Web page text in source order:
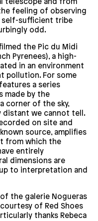
telescope and from
feeling of observing
self-sufficient tribe
odd.
the Pic du Midi
Pyrenees), a high-
in an environment
pollution. For some
a series
made by the
corner of the sky,
distant we cannot tell.
on site and
source, amplifies
from which the
entirely
dimensions are
to interpretation and
the galerie Nogueras
of Red Shoes
thanks Rebeca